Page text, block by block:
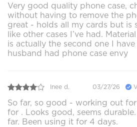
Very good quality phone case,
without having to remove the
great - holds all my cards but is
like other cases I’ve had.
is actually the second one I
husband had phone case envy
Inee d. 03/27/26
So far, so good - working out
for . Looks good, seems
far. Been using it for 4 days.